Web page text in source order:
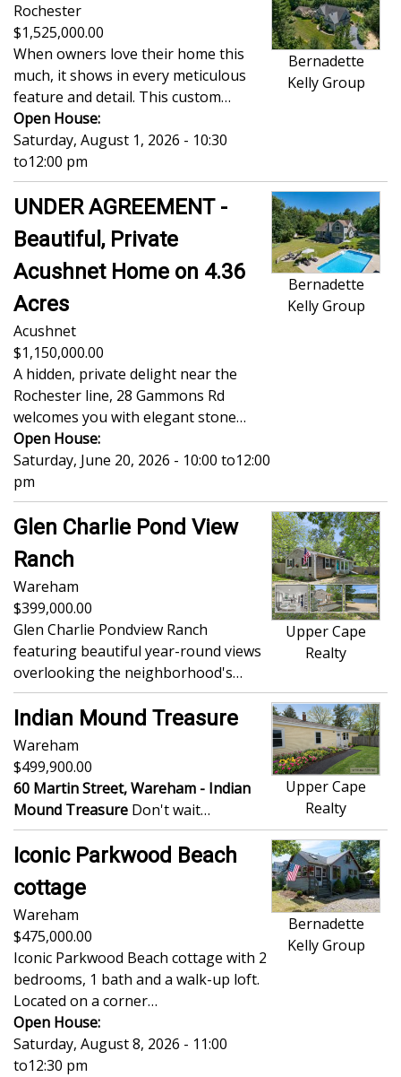
Rochester
1,525,000.00
When owners love their home this
much, it shows in every meticulous
feature and detail. This custom…
Open House:
Saturday, August 1, 2026 - 10:30
to12:00 pm
Bernadette
Kelly Group
UNDER AGREEMENT -
Beautiful, Private
Acushnet Home on 4.36
Acres
Acushnet
1,150,000.00
A hidden, private delight near the
Rochester line, 28 Gammons Rd
welcomes you with elegant stone…
Open House:
Saturday, June 20, 2026 - 10:00 to12:00
pm
Bernadette
Kelly Group
Glen Charlie Pond View
Ranch
Wareham
399,000.00
Glen Charlie Pondview Ranch
featuring beautiful year-round views
overlooking the neighborhood's…
Upper Cape
Realty
Indian Mound Treasure
Wareham
499,900.00
60 Martin Street, Wareham - Indian
Mound Treasure Don't wait…
Upper Cape
Realty
Iconic Parkwood Beach
cottage
Wareham
475,000.00
Iconic Parkwood Beach cottage with 2
bedrooms, 1 bath and a walk-up loft.
Located on a corner…
Open House:
Saturday, August 8, 2026 - 11:00
to12:30 pm
Bernadette
Kelly Group